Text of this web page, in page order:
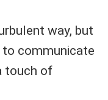
way, but
to communicate
touch of